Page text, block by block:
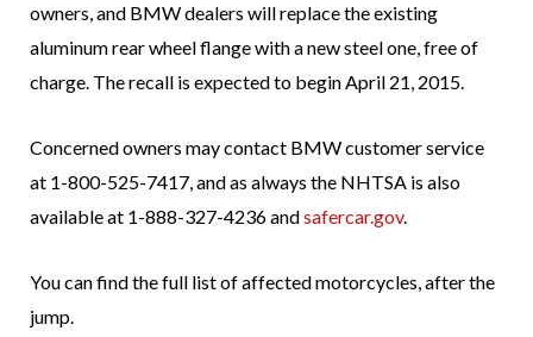
owners, and BMW dealers will replace the existing
aluminum rear wheel flange with a new steel one, free of
charge. The recall is expected to begin April 21, 2015.
Concerned owners may contact BMW customer service
at 1-800-525-7417, and as always the NHTSA is also
available at 1-888-327-4236 andsafercar.gov.
You can find the full list of affected motorcycles, after the
jump.